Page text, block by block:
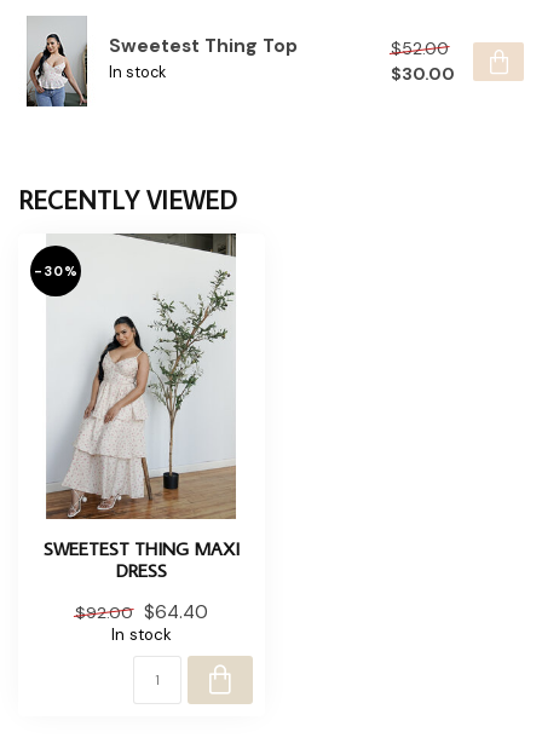
Sweetest Thing Top
In stock
$52.00
$30.00
RECENTLY VIEWED
-30%
SWEETEST THING MAXI
DRESS
$92.00 $64.40
In stock